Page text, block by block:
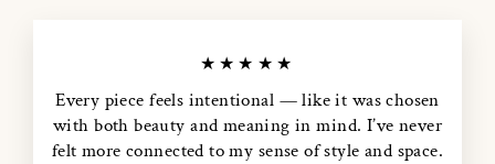
★★★★★
Every piece feels intentional — like it was chosen
with both beauty and meaning in mind. I’ve never
felt more connected to my sense of style and space.